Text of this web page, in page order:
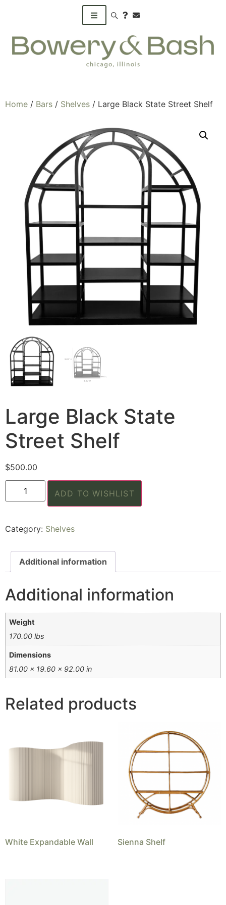
Search products
Home / Bars / Shelves / Large Black State Street Shelf
Large Black State
Street Shelf
$500.00
ADD TO WISHLIST
Category: Shelves
Additional information
Additional information
Weight
170.00 lbs
Dimensions
81.00 × 19.60 × 92.00 in
Related products
White Expandable Wall Sienna Shelf